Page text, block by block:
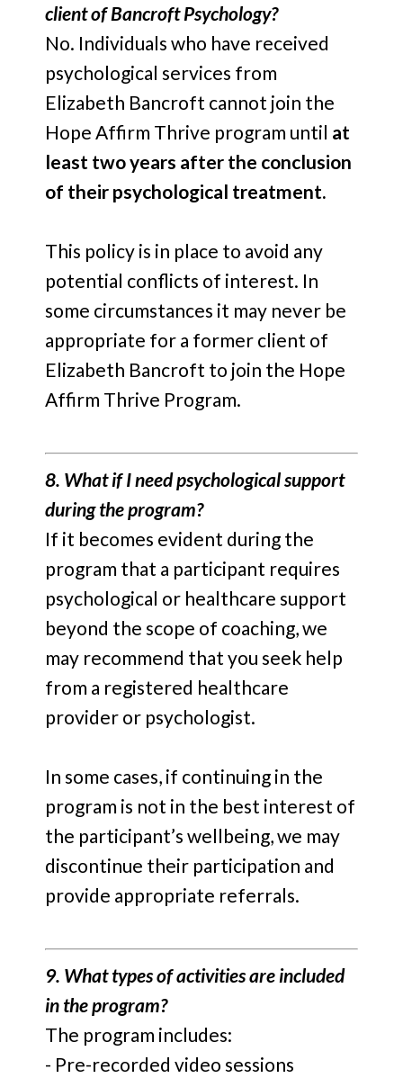
client of Bancroft Psychology?
No. Individuals who have received
psychological services from
Elizabeth Bancroft cannot join the
Hope Affirm Thrive program until at
least two years after the conclusion
of their psychological treatment.
This policy is in place to avoid any
potential conflicts of interest. In
some circumstances it may never be
appropriate for a former client of
Elizabeth Bancroft to join the Hope
Affirm Thrive Program.
8. What if I need psychological support
during the program?
If it becomes evident during the
program that a participant requires
psychological or healthcare support
beyond the scope of coaching, we
may recommend that you seek help
from a registered healthcare
provider or psychologist.
In some cases, if continuing in the
program is not in the best interest of
the participant’s wellbeing, we may
discontinue their participation and
provide appropriate referrals.
9. What types of activities are included
in the program?
The program includes:
- Pre-recorded video sessions